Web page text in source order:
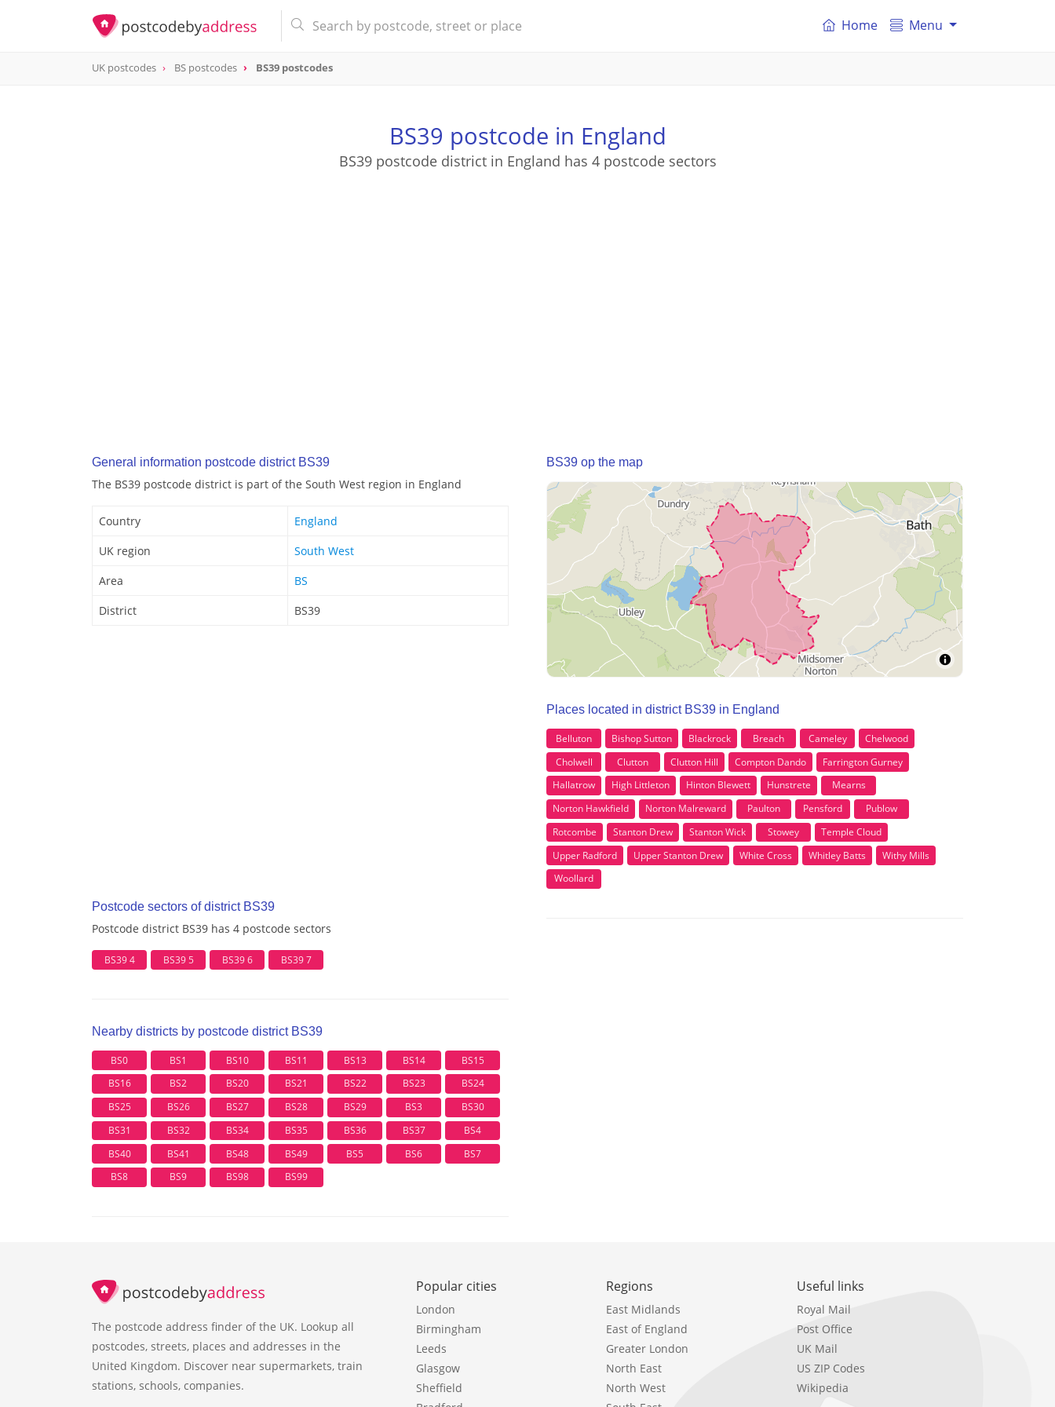
postcode
Home Menu
UK postcodes BS postcodes BS39 postcodes
BS39 postcode in England
BS39 postcode district in England has 4 postcode sectors
General information postcode district BS39
The BS39 postcode district is part of the South West region in England
Country
England
UK region
South West
Area
BS
District
BS39
Postcode sectors of district BS39
Postcode district BS39 has 4 postcode sectors
BS39 4 BS39 5 BS39 6 BS39 7
Nearby districts by postcode district BS39
BS0 BS1 BS10 BS11 BS13 BS14
BS15
BS16
BS2 BS20 BS21 BS22 BS23
BS24
BS25
BS26 BS27 BS28 BS29 BS3
BS30
BS31
BS32 BS34 BS35 BS36 BS37
BS4
BS40
BS41 BS48 BS49 BS5 BS6
BS7
BS8
BS9 BS98 BS99
BS39 op the map
Places located in district BS39 in England
Belluton Bishop Sutton Blackrock Breach Cameley
Chelwood
Cholwell
Clutton Clutton Hill Compton Dando
Farrington Gurney
Hallatrow
High Littleton Hinton Blewett Hunstrete
Mearns
Norton Hawkfield
Norton Malreward Paulton Pensford
Publow
Rotcombe
Stanton Drew Stanton Wick Stowey
Temple Cloud
Upper Radford
Upper Stanton Drew White Cross Whitley Batts
Withy Mills
Woollard
The postcode address finder of the UK. Lookup all
postcodes, streets, places and addresses in the
United Kingdom. Discover near supermarkets, train
stations, schools, companies.
Popular cities
London
Birmingham
Leeds
Glasgow
Sheffield
Regions
East Midlands
East of England
Greater London
North East
North West
Useful links
Royal Mail
Post Office
UK Mail
US ZIP Codes
Wikipedia